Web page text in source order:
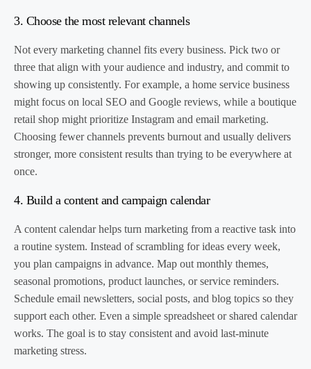
3. Choose the most relevant channels
Not every marketing channel fits every business. Pick two or
three that align with your audience and industry, and commit to
showing up consistently. For example, a home service business
might focus on local SEO and Google reviews, while a boutique
retail shop might prioritize Instagram and email marketing.
Choosing fewer channels prevents burnout and usually delivers
stronger, more consistent results than trying to be everywhere at
once.
4. Build a content and campaign calendar
A content calendar helps turn marketing from a reactive task into
a routine system. Instead of scrambling for ideas every week,
you plan campaigns in advance. Map out monthly themes,
seasonal promotions, product launches, or service reminders.
Schedule email newsletters, social posts, and blog topics so they
support each other. Even a simple spreadsheet or shared calendar
works. The goal is to stay consistent and avoid last-minute
marketing stress.